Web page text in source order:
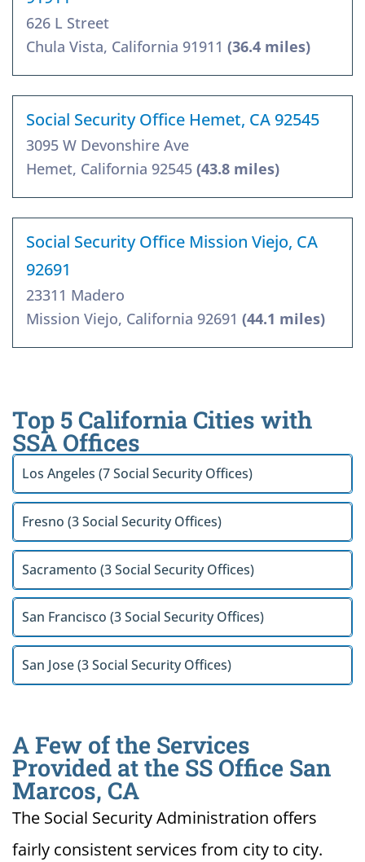
626 L Street
Chula Vista, California 91911 (36.4 miles)
Social Security Office Hemet, CA 92545
3095 W Devonshire Ave
Hemet, California 92545 (43.8 miles)
Social Security Office Mission Viejo, CA
92691
23311 Madero
Mission Viejo, California 92691 (44.1 miles)
Top 5 California Cities with
SSA Offices
Los Angeles (7 Social Security Offices)
Fresno (3 Social Security Offices)
Sacramento (3 Social Security Offices)
San Francisco (3 Social Security Offices)
San Jose (3 Social Security Offices)
A Few of the Services
Provided at the SS Office San
Marcos, CA
The Social Security Administration offers
fairly consistent services from city to city.